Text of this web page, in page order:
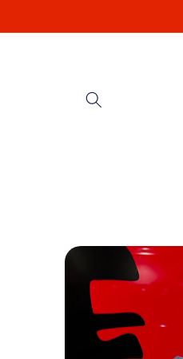
Skip to
product
information